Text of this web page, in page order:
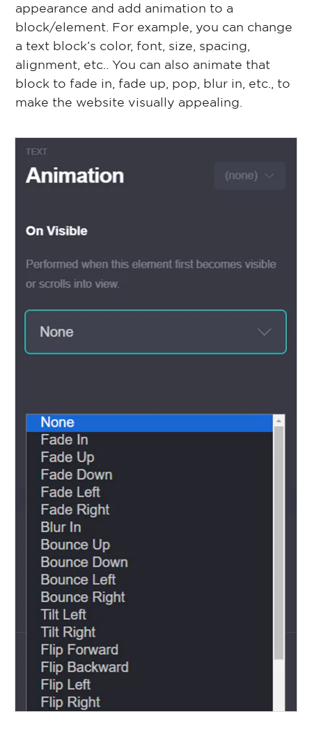
appearance and add animation to a
block/element. For example, you can change
a text block’s color, font, size, spacing,
alignment, etc.. You can also animate that
block to fade in, fade up, pop, blur in, etc., to
make the website visually appealing.